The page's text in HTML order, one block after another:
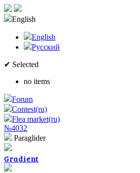
English
English
Русский
✔ Selected
no items
Forum
Contest(ru)
Flea market(ru)
№4032
Paraglider
Gradient